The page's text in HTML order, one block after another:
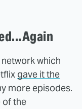
which
gave it the
more episodes.
of the